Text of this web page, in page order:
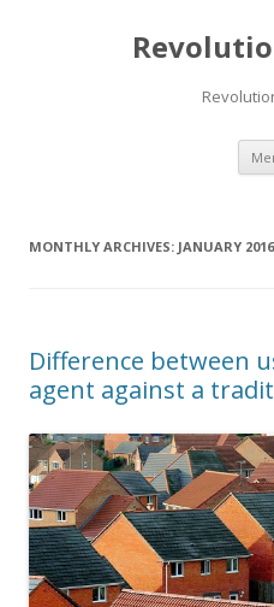
MONTHLY ARCHIVES: JANUARY 2016
Difference between
agent against a